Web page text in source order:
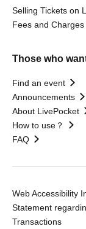
Selling Tickets on
Fees and Charges
Those who
Find an event
Announcements
About LivePocket
How to use？
FAQ
Web Accessibility
Statement
Transactions